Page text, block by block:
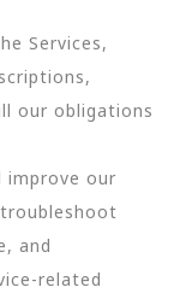
Services,
our obligations
improve our
and
related